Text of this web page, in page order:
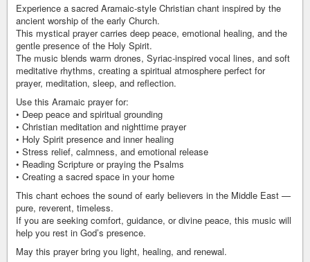
Experience a sacred Aramaic-style Christian chant inspired by the
ancient worship of the early Church.
This mystical prayer carries deep peace, emotional healing, and the
gentle presence of the Holy Spirit.
The music blends warm drones, Syriac-inspired vocal lines, and soft
meditative rhythms, creating a spiritual atmosphere perfect for
prayer, meditation, sleep, and reflection.
Use this Aramaic prayer for:
• Deep peace and spiritual grounding
• Christian meditation and nighttime prayer
• Holy Spirit presence and inner healing
• Stress relief, calmness, and emotional release
• Reading Scripture or praying the Psalms
• Creating a sacred space in your home
This chant echoes the sound of early believers in the Middle East —
pure, reverent, timeless.
If you are seeking comfort, guidance, or divine peace, this music will
help you rest in God’s presence.
May this prayer bring you light, healing, and renewal.